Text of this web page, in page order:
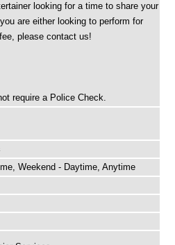
looking for a time to share your
are either looking to perform for
please contact us!
require a Police Check.
Weekend - Daytime, Anytime